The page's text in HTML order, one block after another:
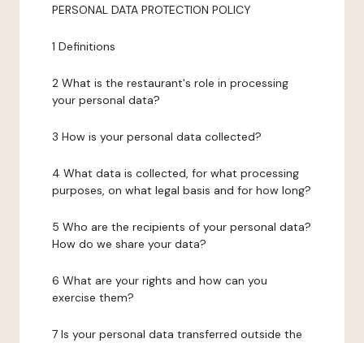
PERSONAL DATA PROTECTION POLICY
1 Definitions
2 What is the restaurant's role in processing
your personal data?
3 How is your personal data collected?
4 What data is collected, for what processing
purposes, on what legal basis and for how long?
5 Who are the recipients of your personal data?
How do we share your data?
6 What are your rights and how can you
exercise them?
7 Is your personal data transferred outside the